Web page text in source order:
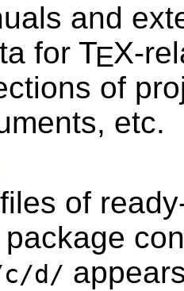
and
for TEX-
of
etc.
of
d/